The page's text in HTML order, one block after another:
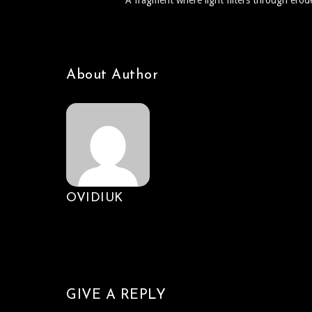
About Author
OVIDIUK
GIVE A REPLY